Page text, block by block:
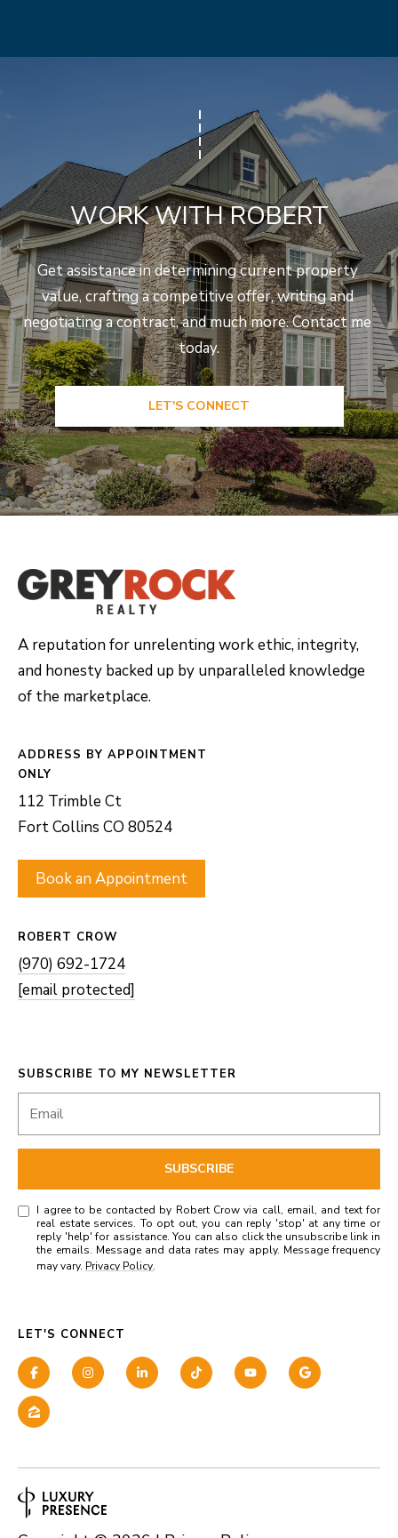
WORK WITH ROBERT
Get assistance in determining current property
value, crafting a competitive offer, writing and
negotiating a contract, and much more. Contact me
today.
LET'S CONNECT
A reputation for unrelenting work ethic, integrity,
and honesty backed up by unparalleled knowledge
of the marketplace.
ADDRESS
112 Trimble Ct
Fort Collins CO 80524
Book an Appointment
ROBERT CROW
(970) 692-1724
[email protected]
SUBSCRIBE TO MY NEWSLETTER
SUBSCRIBE
I agree to be contacted by Robert Crow via call, email, and text for
real estate services. To opt out, you can reply 'stop' at any time or
reply 'help' for assistance. You can also click the unsubscribe link in
the emails. Message and data rates may apply. Message frequency
may vary. Privacy Policy.
LET'S CONNECT